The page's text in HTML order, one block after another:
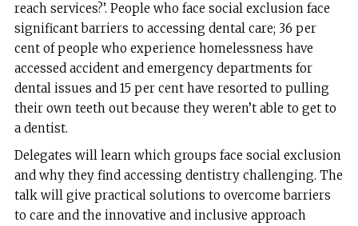
reach services?’. People who face social exclusion face
significant barriers to accessing dental care; 36 per
cent of people who experience homelessness have
accessed accident and emergency departments for
dental issues and 15 per cent have resorted to pulling
their own teeth out because they weren’t able to get to
a dentist.
Delegates will learn which groups face social exclusion
and why they find accessing dentistry challenging. The
talk will give practical solutions to overcome barriers
to care and the innovative and inclusive approach